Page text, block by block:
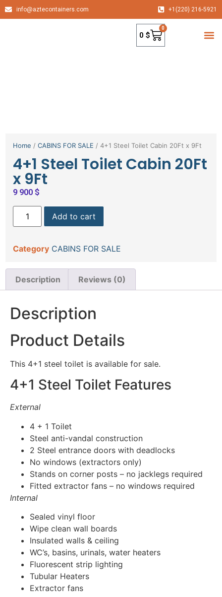
info@aztecontainers.com +1(220) 216-5921
0 $
0
Home /CABINS FOR SALE / 4+1 Steel Toilet Cabin 20Ft x 9Ft
4+1 Steel Toilet Cabin 20Ft
x 9Ft
9 900 $
Add to cart
Category CABINS FOR SALE
Description Reviews (0)
Description
Product Details
This 4+1 steel toilet is available for sale.
4+1 Steel Toilet Features
External
4 + 1 Toilet
Steel anti-vandal construction
2 Steel entrance doors with deadlocks
No windows (extractors only)
Stands on corner posts – no jacklegs required
Fitted extractor fans – no windows required
Internal
Sealed vinyl floor
Wipe clean wall boards
Insulated walls & ceiling
WC’s, basins, urinals, water heaters
Fluorescent strip lighting
Tubular Heaters
Extractor fans